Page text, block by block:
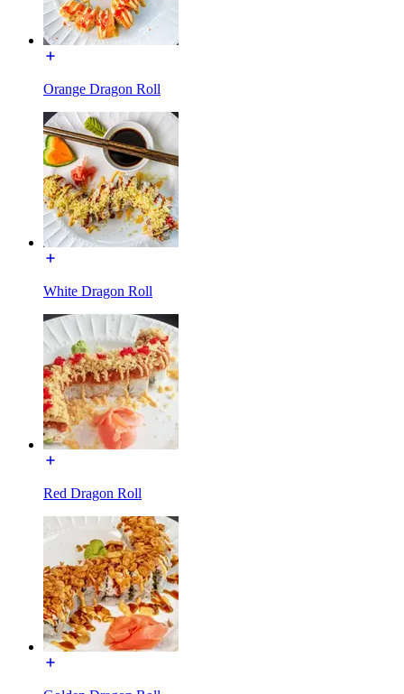
Orange Dragon Roll
White Dragon Roll
Red Dragon Roll